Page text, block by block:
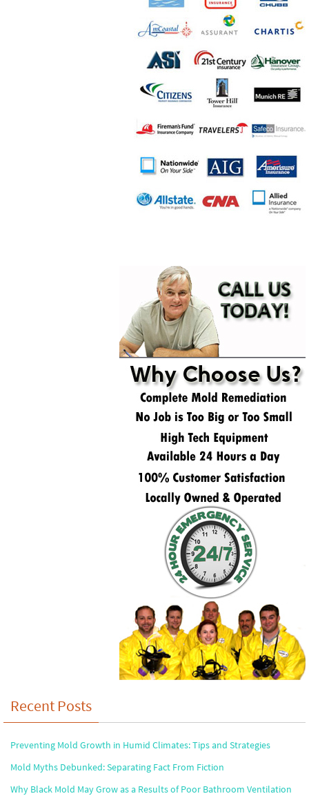
Recent Posts
Preventing Mold Growth in Humid Climates: Tips and Strategies
Mold Myths Debunked: Separating Fact From Fiction
Why Black Mold May Grow as a Results of Poor Bathroom Ventilation